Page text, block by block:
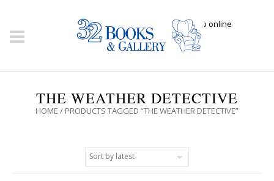
Click here to shop online
THE WEATHER DETECTIVE
HOME / PRODUCTS TAGGED “THE WEATHER DETECTIVE”